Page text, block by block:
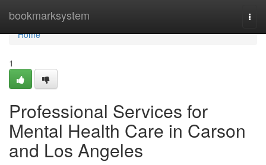
bookmarksystem
Home
Home
1
Professional Services for
Mental Health Care in Carson
and Los Angeles